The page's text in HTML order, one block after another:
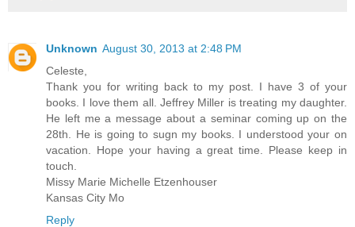
Unknown August 30, 2013 at 2:48 PM
Celeste,
Thank you for writing back to my post. I have 3 of your
books. I love them all. Jeffrey Miller is treating my daughter.
He left me a message about a seminar coming up on the
28th. He is going to sugn my books. I understood your on
vacation. Hope your having a great time. Please keep in
touch.
Missy Marie Michelle Etzenhouser
Kansas City Mo
Reply